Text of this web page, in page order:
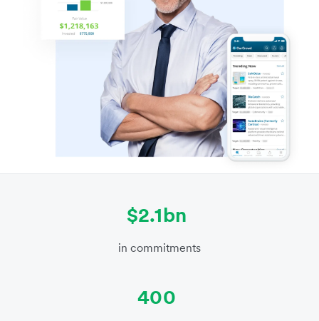
$2.1bn
in commitments
400